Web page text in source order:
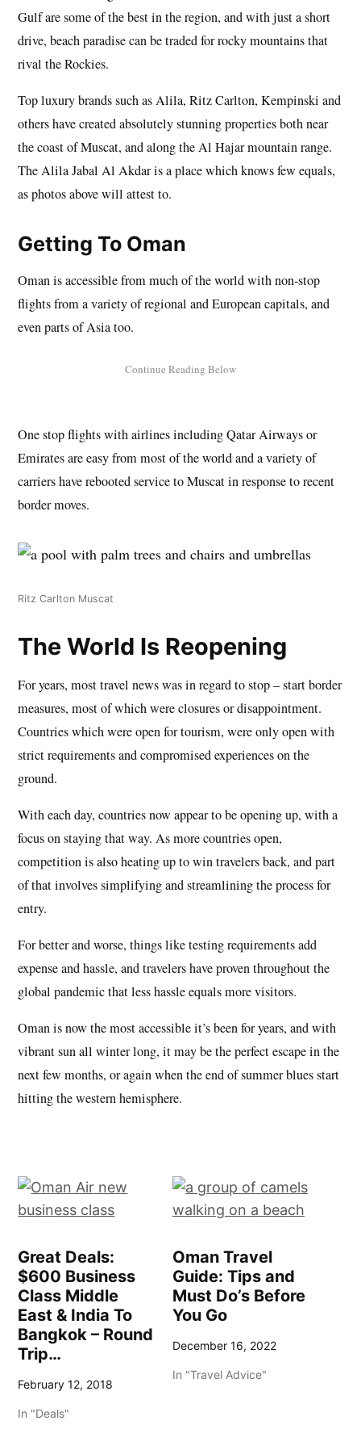
Gulf are some of the best in the region, and with just a short
drive, beach paradise can be traded for rocky mountains that
rival the Rockies.
Top luxury brands such as Alila, Ritz Carlton, Kempinski and
others have created absolutely stunning properties both near
the coast of Muscat, and along the Al Hajar mountain range.
The Alila Jabal Al Akdar is a place which knows few equals,
as photos above will attest to.
Getting To Oman
Oman is accessible from much of the world with non-stop
flights from a variety of regional and European capitals, and
even parts of Asia too.
One stop flights with airlines including Qatar Airways or
Emirates are easy from most of the world and a variety of
carriers have rebooted service to Muscat in response to recent
border moves.
Ritz Carlton Muscat
The World Is Reopening
For years, most travel news was in regard to stop – start border
measures, most of which were closures or disappointment.
Countries which were open for tourism, were only open with
strict requirements and compromised experiences on the
ground.
With each day, countries now appear to be opening up, with a
focus on staying that way. As more countries open,
competition is also heating up to win travelers back, and part
of that involves simplifying and streamlining the process for
entry.
For better and worse, things like testing requirements add
expense and hassle, and travelers have proven throughout the
global pandemic that less hassle equals more visitors.
Oman is now the most accessible it’s been for years, and with
vibrant sun all winter long, it may be the perfect escape in the
next few months, or again when the end of summer blues start
hitting the western hemisphere.
Great Deals:
$600 Business
Class Middle
East & India To
Bangkok – Round
Trip…
February 12, 2018
In "Deals"
Oman Travel
Guide: Tips and
Must Do’s Before
You Go
December 16, 2022
In "Travel Advice"